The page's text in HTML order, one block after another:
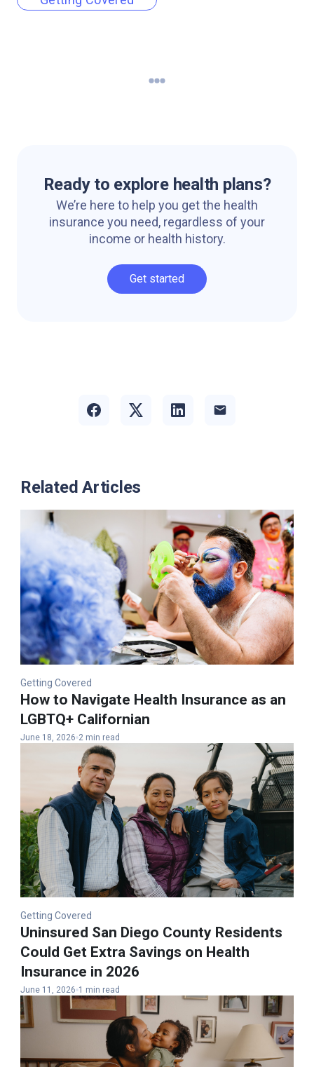
Ready to explore health plans?
We’re here to help you get the health
insurance you need, regardless of your
income or health history.
Get started
Related Articles
Getting Covered
How to Navigate Health Insurance as an
LGBTQ+ Californian
June 18, 2026 2 min read
Getting Covered
Uninsured San Diego County Residents
Could Get Extra Savings on Health
Insurance in 2026
June 11, 2026 1 min read